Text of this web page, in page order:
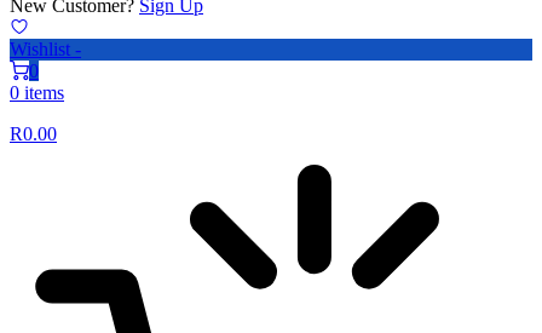
New Customer? Sign Up
Wishlist -
0
0 items
R0.00